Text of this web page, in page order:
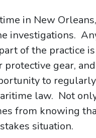
in New
investigations.
of the practice
protective gear,
to
law. Not
from knowing
situation.